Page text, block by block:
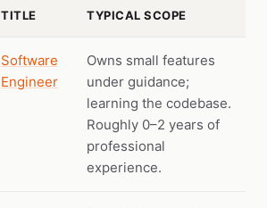
TITLE TYPICAL SCOPE
Software
Engineer
Owns small features
under guidance;
learning the codebase.
Roughly 0–2 years of
professional
experience.